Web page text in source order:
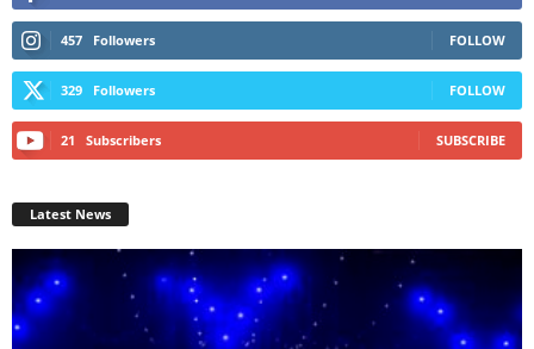
457 Followers FOLLOW
329 Followers FOLLOW
21 Subscribers SUBSCRIBE
Latest News